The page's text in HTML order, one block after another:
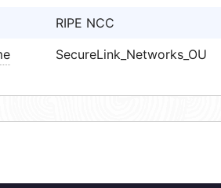
RIPE NCC
SecureLink_Networks_OU